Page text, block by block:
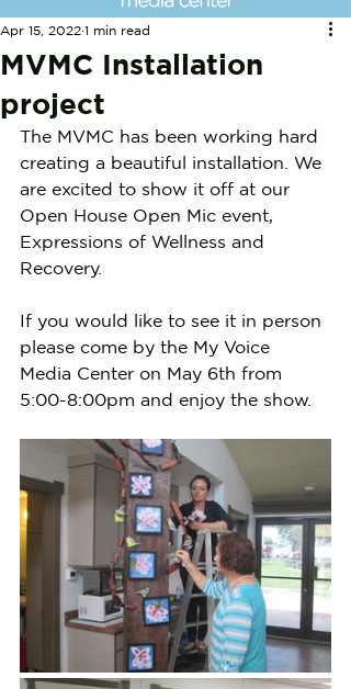
MVMC Installation
project
Apr 15, 2022 1 min read
The MVMC has been working hard
creating a beautiful installation. We
are excited to show it off at our
Open House Open Mic event,
Expressions of Wellness and
Recovery.
If you would like to see it in person
please come by the My Voice
Media Center on May 6th from
5:00-8:00pm and enjoy the show.